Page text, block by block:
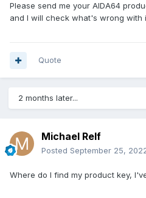
Please send me your AIDA64
and I will check what's wrong with
Quote
2 months later...
Michael Relf
Posted September 25,
Where do I find my product key,